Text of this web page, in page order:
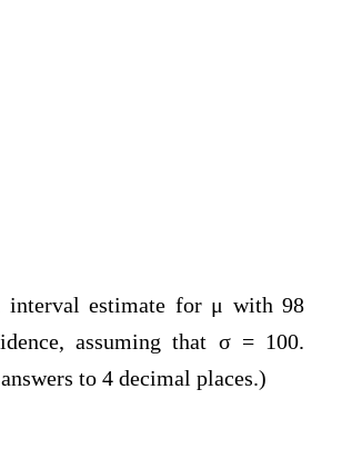
interval estimate for μ with 98
assuming that σ = 100.
to 4 decimal places.)